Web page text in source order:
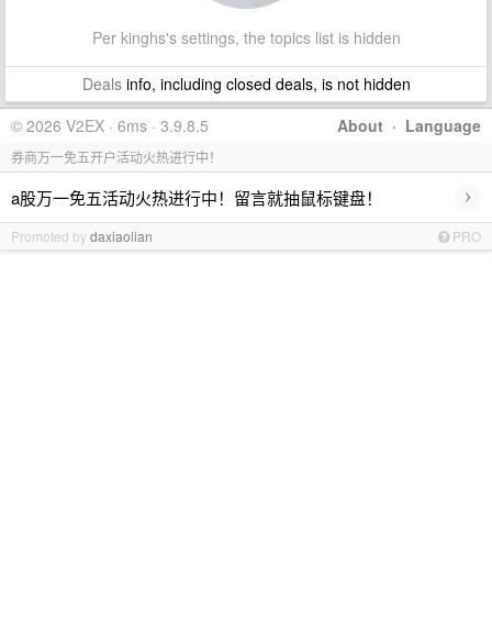
Per kinghs's settings, the topics list is hidden
Dealsinfo, including closed deals, is not hidden
About · Language
© 2026 V2EX · 6ms · 3.9.8.5
券商万一免五开户活动火热进行中！
a股万一免五活动火热进行中！留言就抽鼠标键盘！ ›
Promoted bydaxiaolian PRO